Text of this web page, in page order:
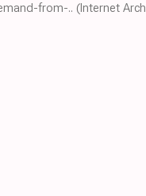
from-.. (Internet